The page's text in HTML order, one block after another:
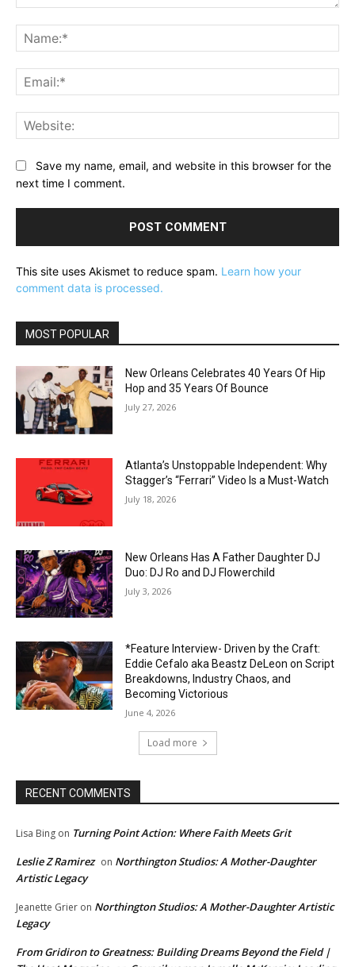
Save my name, email, and website in this browser for the
next time I comment.
This site uses Akismet to reduce spam. Learn how your
comment data is processed.
MOST POPULAR
New Orleans Celebrates 40 Years Of Hip
Hop and 35 Years Of Bounce
July 27, 2026
Atlanta’s Unstoppable Independent: Why
Stagger’s “Ferrari” Video Is a Must-Watch
July 18, 2026
New Orleans Has A Father Daughter DJ
Duo: DJ Ro and DJ Flowerchild
July 3, 2026
*Feature Interview- Driven by the Craft:
Eddie Cefalo aka Beastz DeLeon on Script
Breakdowns, Industry Chaos, and
Becoming Victorious
June 4, 2026
Load more
RECENT COMMENTS
Lisa Bing on Turning Point Action: Where Faith Meets Grit
Leslie Z Ramirez on Northington Studios: A Mother-Daughter
Artistic Legacy
Jeanette Grier on Northington Studios: A Mother-Daughter Artistic
Legacy
From Gridiron to Greatness: Building Dreams Beyond the Field |